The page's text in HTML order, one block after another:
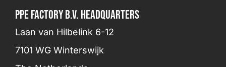
PPE FACTORY B.V. HEADQUARTERS
Laan van Hilbelink 6-12
7101 WG Winterswijk